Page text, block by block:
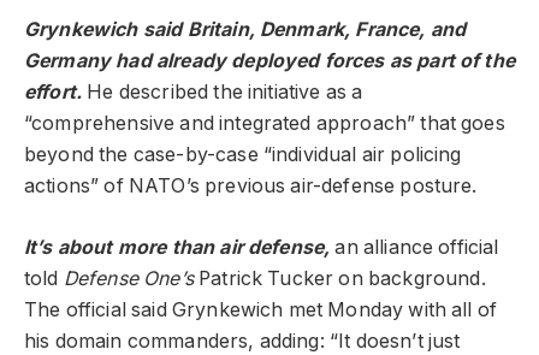
Grynkewich said Britain, Denmark, France, and
Germany had already deployed forces as part of the
effort. He described the initiative as a
“comprehensive and integrated approach” that goes
beyond the case-by-case “individual air policing
actions” of NATO’s previous air-defense posture.
It’s about more than air defense,an alliance official
told Defense One’s Patrick Tucker on background.
The official said Grynkewich met Monday with all of
his domain commanders, adding: “It doesn’t just